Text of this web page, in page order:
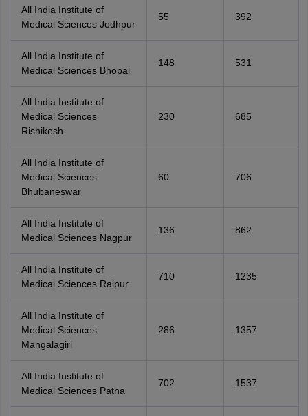
All India Institute of
Medical Sciences Jodhpur
55 392
All India Institute of
Medical Sciences Bhopal
148 531
All India Institute of
Medical Sciences
Rishikesh
230 685
All India Institute of
Medical Sciences
Bhubaneswar
60 706
All India Institute of
Medical Sciences Nagpur
136 862
All India Institute of
Medical Sciences Raipur
710 1235
All India Institute of
Medical Sciences
Mangalagiri
286 1357
All India Institute of
Medical Sciences Patna
702 1537